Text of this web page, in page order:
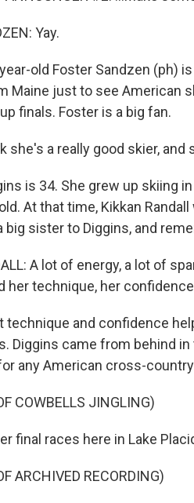
Yay.
year-old Foster Sandzen (ph)
Maine just to see American
finals. Foster is a big fan.
she's a really good skier,
is 34. She grew up
At that time, Kikkan
big sister to Diggins, and
A lot of energy, a lot of
her technique, her
technique and confidence
Diggins came from behind
any American cross-
COWBELLS JINGLING)
final races here in Lake
ARCHIVED RECORDING)